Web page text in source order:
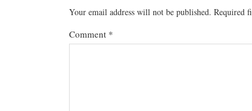
Your email address will not be published. Required
Comment *